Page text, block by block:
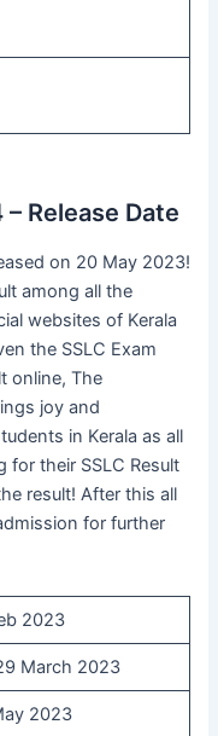
Release Date
on 20 May 2023!
among all the
websites of Kerala
the SSLC Exam
online, The
joy and
in Kerala as all
for their SSLC Result
result! After this all
for further
2023
March 2023
2023